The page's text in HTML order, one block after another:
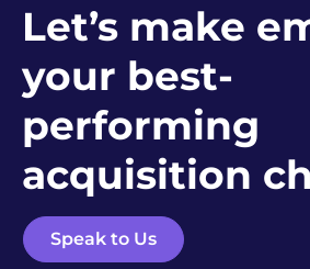
Let’s make
your best-
performing
acquisition
Speak to Us